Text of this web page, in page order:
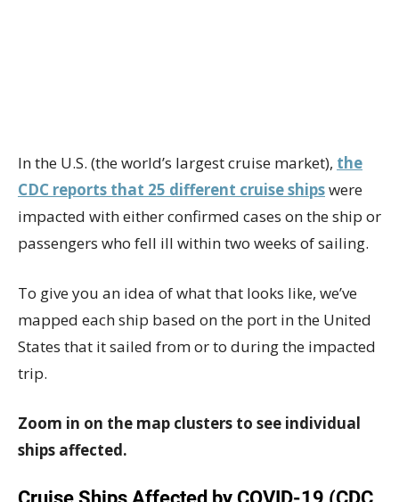
In the U.S. (the world’s largest cruise market), the
CDC reports that 25 different cruise shipswere
impacted with either confirmed cases on the ship or
passengers who fell ill within two weeks of sailing.
To give you an idea of what that looks like, we’ve
mapped each ship based on the port in the United
States that it sailed from or to during the impacted
trip.
Zoom in on the map clusters to see individual
ships affected.